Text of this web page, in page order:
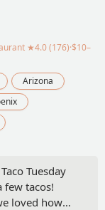
★4.0 (176)·$10–
Arizona
Tuesday
few tacos!
loved how